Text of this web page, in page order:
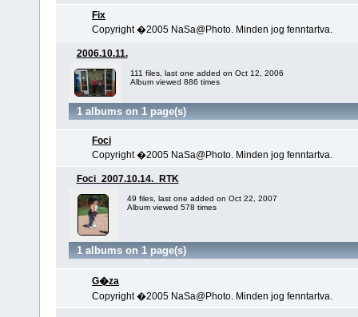
Fix
Copyright �2005 NaSa@Photo. Minden jog fenntartva.
2006.10.11.
111 files, last one added on Oct 12, 2006
Album viewed 886 times
1 albums on 1 page(s)
Foci
Copyright �2005 NaSa@Photo. Minden jog fenntartva.
Foci_2007.10.14._RTK
49 files, last one added on Oct 22, 2007
Album viewed 578 times
1 albums on 1 page(s)
G�za
Copyright �2005 NaSa@Photo. Minden jog fenntartva.